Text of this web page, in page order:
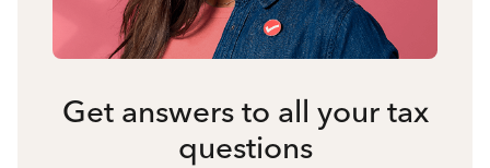
Get answers to all your tax
questions